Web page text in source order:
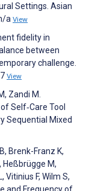
Settings. Asian
a View
fidelity in
between
challenge.
View
Zandi M.
Self‐Care Tool
Sequential Mixed
Brenk-Franz K,
Heßbrügge M,
Vitinius F, Wilm S,
and Frequency of